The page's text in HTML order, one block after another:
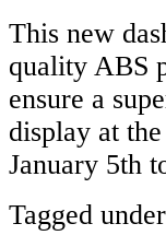
This new
quality ABS
ensure a
display at
January 5th
Tagged under